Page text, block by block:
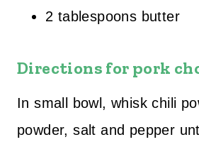
2 tablespoons butter
Directions for pork
In small bowl, whisk chili
powder, salt and pepper